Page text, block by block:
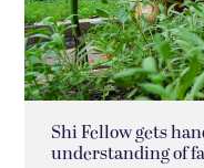
Shi Fellow gets
understanding of